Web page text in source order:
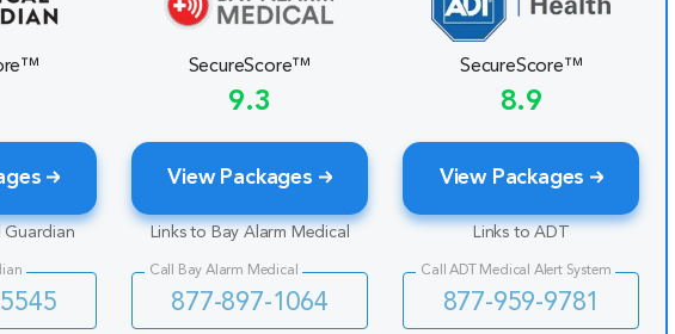
Guardian
SecureScore™
9.3
View Packages
Links to Bay Alarm Medical
Call Bay Alarm Medical
877-897-1064
SecureScore™
8.9
View Packages
Links to ADT
Call ADT Medical Alert System
877-959-9781